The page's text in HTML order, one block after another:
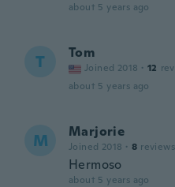
about 5 years ago
T Tom
Joined 2018 · 12
about 5 years ago
M Marjorie
Joined 2018 · 8 reviews
Hermoso
about 5 years ago